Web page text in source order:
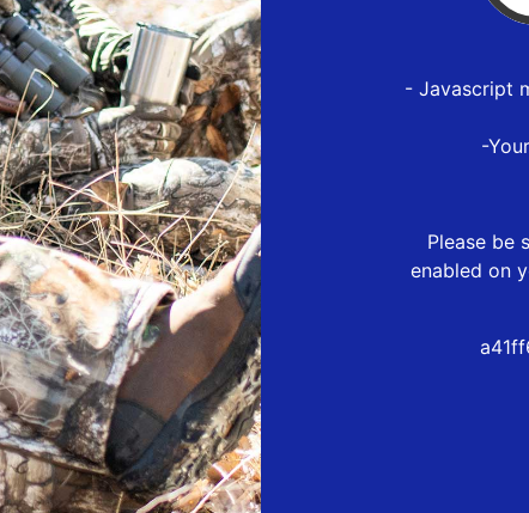
- Javascript
-
Please be
enabled on